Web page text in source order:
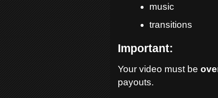
music
transitions
Important:
Your video must be
payouts.